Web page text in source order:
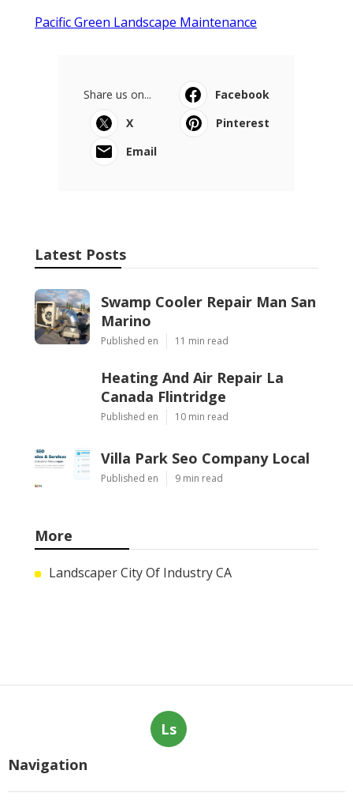
Pacific Green Landscape Maintenance
Share us on...
Facebook
X
Pinterest
Email
Latest Posts
Swamp Cooler Repair Man San
Marino
Published en 11 min read
Heating And Air Repair La
Canada Flintridge
Published en 10 min read
Villa Park Seo Company Local
Published en 9 min read
More
Landscaper City Of Industry CA
Ls
Navigation